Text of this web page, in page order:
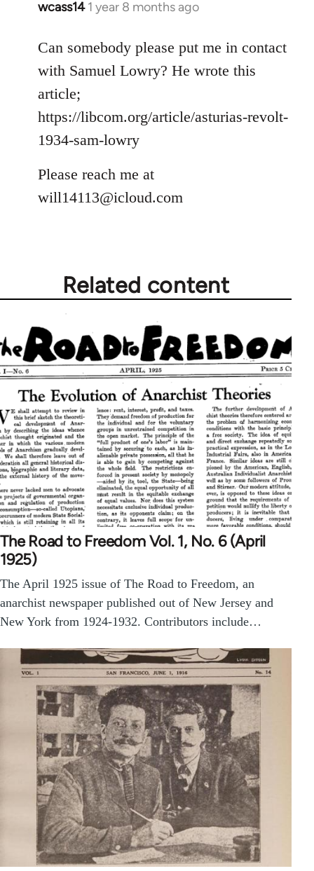
wcass14 1 year 8 months ago
Can somebody please put me in contact
with Samuel Lowry? He wrote this
article;
https://libcom.org/article/asturias-revolt-
1934-sam-lowry
Please reach me at
will14113@icloud.com
Related content
The Road to Freedom Vol. 1, No. 6 (April
1925)
The April 1925 issue of The Road to Freedom, an
anarchist newspaper published out of New Jersey and
New York from 1924-1932. Contributors include…